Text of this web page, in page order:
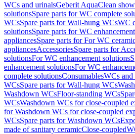
WCs and urinalsGeberit AquaClean
solutionsSpare parts for WC complete
WCsSpare parts for Wall-hung WCsWC
solutionsSpare parts for WC
appliancesSpare parts for For WC
appliancesAccessoriesSpare parts for
solutionsFor WC enhancement solutions
enhancement solutionsFor WC
complete solutionsConsumablesWCs and
WCsSpare parts for Wall-hung WCs
Washdown WCsFloor-standing WCs
WCsWashdown WCs for close-coupled
for Washdown WCs for close-coupled
WCsSpare parts for Washdown WCs
made of sanitary ceramicClose-coupled